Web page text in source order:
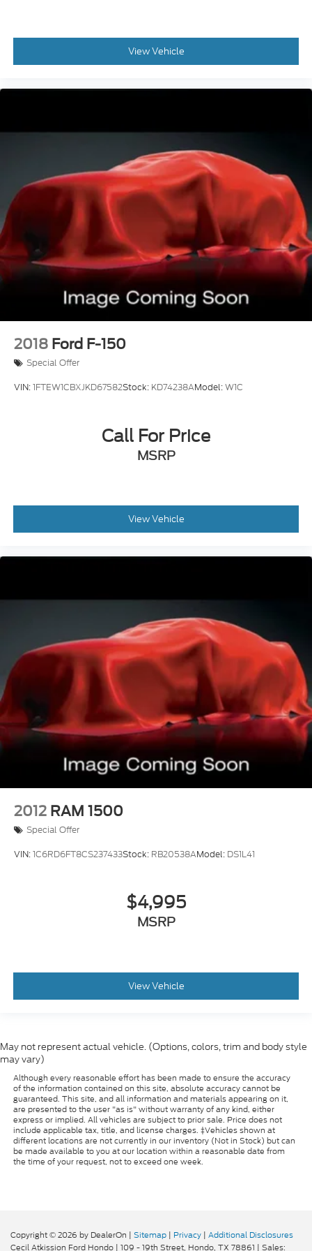
Exterior Entry Lights Security Approach Lamps
Front 115V Power Outlet
Air Conditioning - Air Filtration
Floor Mat Material Carpet
Security Anti-Theft Alarm System
Rear Seats Flat Folding
Towing And Hauling Tow Hooks: Front
Towing And Hauling Tow Hooks: Rear
Windows Front Wipers: Variable Intermittent
Windows Rear Defogger
Drivetrain Drive Mode Selector
View Vehicle
2018 Ford F-150
Special Offer
VIN:1FTEW1CBXJKD67582Stock: KD74238AModel:W1C
Call For Price
MSRP
View Vehicle
2012 RAM 1500
Special Offer
VIN:1C6RD6FT8CS237433Stock: RB20538AModel: DS1L41
$4,995
MSRP
View Vehicle
May not represent actual vehicle. (Options, colors, trim and body style
may vary)
Although every reasonable effort has been made to ensure the accuracy
of the information contained on this site, absolute accuracy cannot be
guaranteed. This site, and all information and materials appearing on it,
are presented to the user "as is" without warranty of any kind, either
express or implied. All vehicles are subject to prior sale. Price does not
include applicable tax, title, and license charges. ‡Vehicles shown at
different locations are not currently in our inventory (Not in Stock) but can
be made available to you at our location within a reasonable date from
the time of your request, not to exceed one week.
Copyright © 2026 by DealerOn | Sitemap | Privacy | Additional Disclosures
Cecil Atkission Ford Hondo | 109 - 19th Street, Hondo, TX 78861 | Sales: